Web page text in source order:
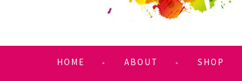
HOME ABOUT SHOP